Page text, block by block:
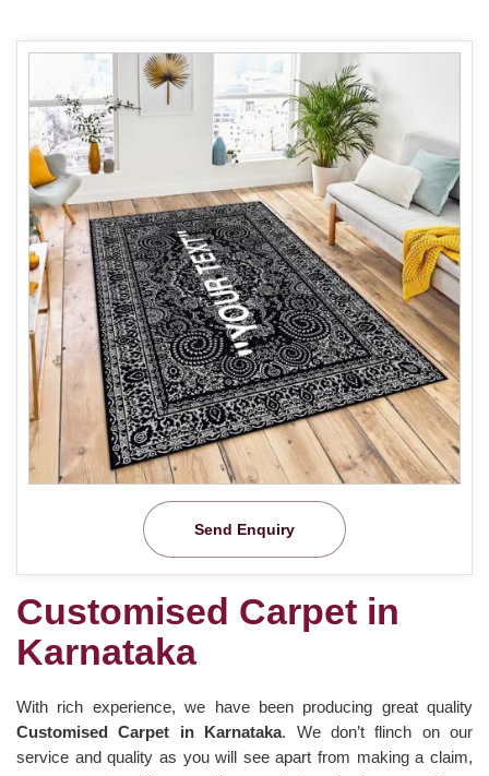
Send Enquiry
Customised Carpet in
Karnataka
With rich experience, we have been producing great quality
Customised Carpet in Karnataka. We don’t flinch on our
service and quality as you will see apart from making a claim,